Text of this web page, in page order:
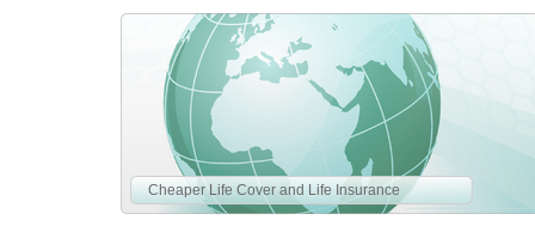
Cheaper Life Cover and Life Insurance